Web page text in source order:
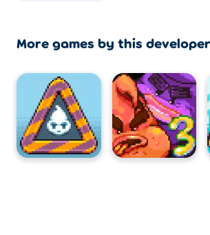
on Poki:Bad Ice-Cream,Double Edged
How can I play Hot Air Jr for
You can play Hot Air Jr for free on Poki.
Can I play Hot Air Jr on mobile
More games by this developer